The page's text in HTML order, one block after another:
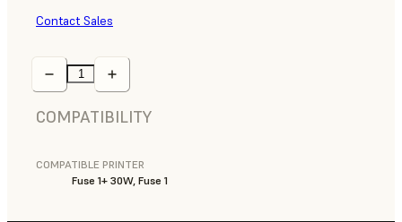
Contact Sales
COMPATIBILITY
COMPATIBLE PRINTER
Fuse 1+ 30W, Fuse 1